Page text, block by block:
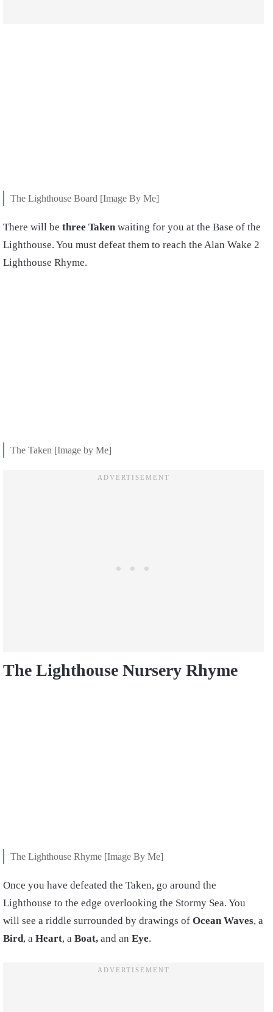
The Lighthouse Board [Image By Me]
There will be three Taken waiting for you at the Base of the
Lighthouse. You must defeat them to reach the Alan Wake 2
Lighthouse Rhyme.
The Taken [Image by Me]
The Lighthouse Nursery Rhyme
The Lighthouse Rhyme [Image By Me]
Once you have defeated the Taken, go around the
Lighthouse to the edge overlooking the Stormy Sea. You
will see a riddle surrounded by drawings of Ocean Waves, a
Bird, a Heart, a Boat, and an Eye.